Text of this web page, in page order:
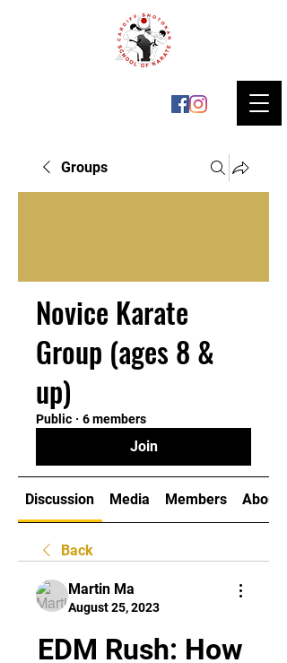
Groups
Novice Karate
Group (ages 8 &
up)
Public · 6 members
Join
Discussion Media Members About
Back
Martin Ma
August 25, 2023
EDM Rush: How